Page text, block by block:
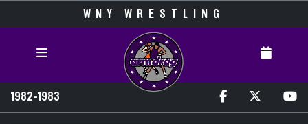
WNY WRESTLING
1982-1983